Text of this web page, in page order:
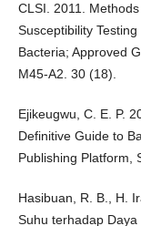
CLSI. 2011.
Susceptibility
Bacteria; Approved
M45-A2. 30 (18).
Ejikeugwu, C. E. P.
Definitive Guide to
Publishing Platform,
Hasibuan, R. B., H.
Suhu terhadap